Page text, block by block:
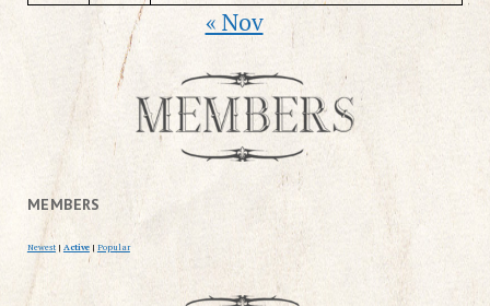
« Nov
MEMBERS
Newest | Active | Popular